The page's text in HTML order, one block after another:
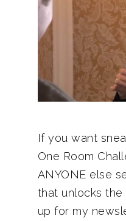
If you want
One Room
ANYONE else
that unlocks the
up for my